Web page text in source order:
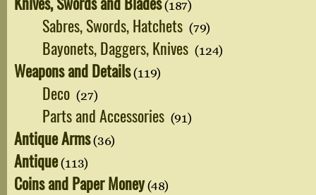
(187)
Sabres, Swords, Hatchets (79)
Bayonets, Daggers, Knives (124)
Weapons and Details(119)
Deco (27)
Parts and Accessories (91)
Antique Arms(36)
Antique(113)
Coins and Paper Money(48)